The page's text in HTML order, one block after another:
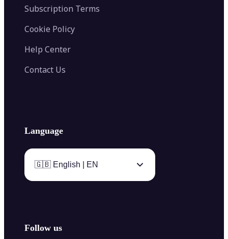
Subscription Terms
Cookie Policy
Help Center
Contact Us
Language
🇬🇧 English | EN
Follow us